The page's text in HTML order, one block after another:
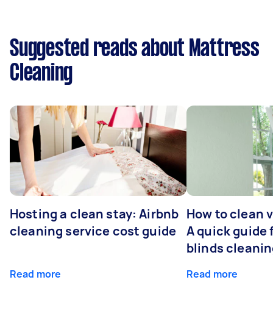
Suggested reads about Mattress
Cleaning
Hosting a clean stay: Airbnb
cleaning service cost guide
Read more
How to clean
A quick guide
blinds
Read more